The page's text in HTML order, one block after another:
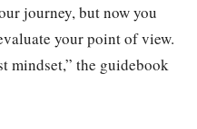
journey, but now you
your point of view.
mindset,” the guidebook